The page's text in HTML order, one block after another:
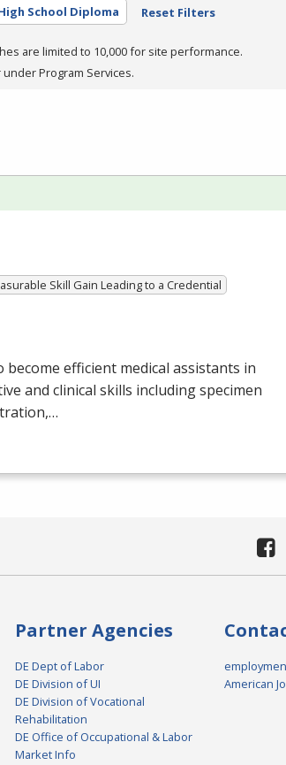
School Diploma Reset Filters
are limited to 10,000 for site performance.
Program Services.
Skill Gain Leading to a Credential
efficient medical assistants in
and clinical skills including specimen
Partner Agencies
DE Dept of Labor
DE Division of UI
DE Division of Vocational
Rehabilitation
DE Office of Occupational & Labor
Market Info
American